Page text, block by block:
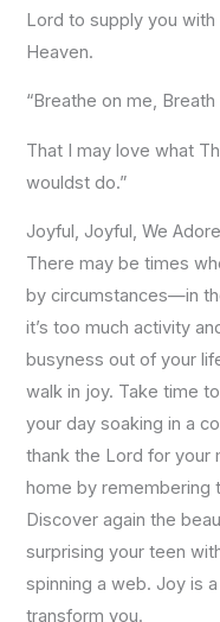
Lord to supply you
Heaven.
“Breathe on me,
That I may love what
wouldst do.”
Joyful, Joyful, We
There may be times
by circumstances—in
it’s too much activity
busyness out of your
walk in joy. Take time
your day soaking in a
thank the Lord for your
home by remembering
Discover again the
surprising your teen
spinning a web. Joy is
transform you.